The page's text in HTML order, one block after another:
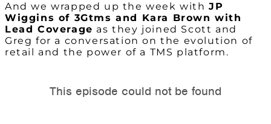
And we wrapped up the week withJP
Wiggins of 3Gtms and Kara Brown with
Lead Coverage as they joined Scott and
Greg for a conversation on the evolution of
retail and the power of a TMS platform.